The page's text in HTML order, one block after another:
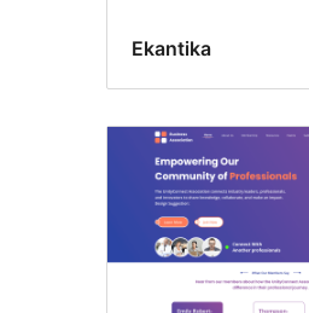
Ekantika